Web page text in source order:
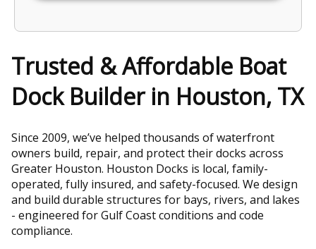
Trusted & Affordable Boat
Dock Builder in Houston, TX
Since 2009, we’ve helped thousands of waterfront
owners build, repair, and protect their docks across
Greater Houston. Houston Docks is local, family-
operated, fully insured, and safety-focused. We design
and build durable structures for bays, rivers, and lakes
- engineered for Gulf Coast conditions and code
compliance.